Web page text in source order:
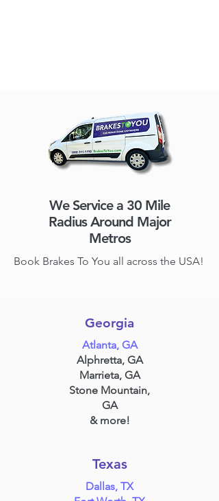
We Service a 30 Mile
Radius Around Major
Metros
Book Brakes To You all across the USA!
Georgia
Atlanta, GA
Alphretta, GA
Marrieta, GA
Stone Mountain,
GA
& more!
Texas
Dallas, TX